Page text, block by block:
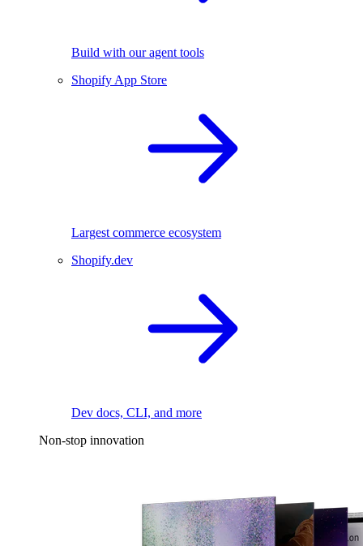
Build with our agent tools
Shopify App Store
Largest commerce ecosystem
Shopify.dev
Dev docs, CLI, and more
Non-stop innovation